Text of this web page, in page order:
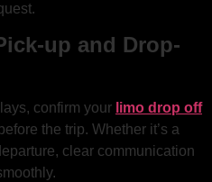
up and Drop-
confirm your limo drop off
the trip. Whether it’s a
clear communication